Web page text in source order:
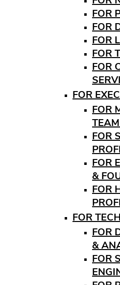
FOR
FOR
FOR
FOR
FOR
FOR
FOR
FOR
FOR
&
FOR
FOR
FOR
&
FOR